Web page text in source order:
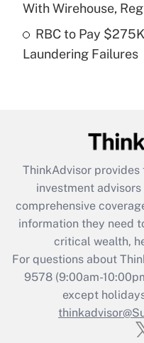
Recently Updated Q&As
Get
Recently Updated Q&As
What is the
retention tax
during 2020 and
Get
Recently
Who
With Wirehouse,
RBC to Pay
Laundering Failures
ThinkAdvisor provides
investment
comprehensive
information they need
critical wealth,
For questions about
9578(9:00am-
except